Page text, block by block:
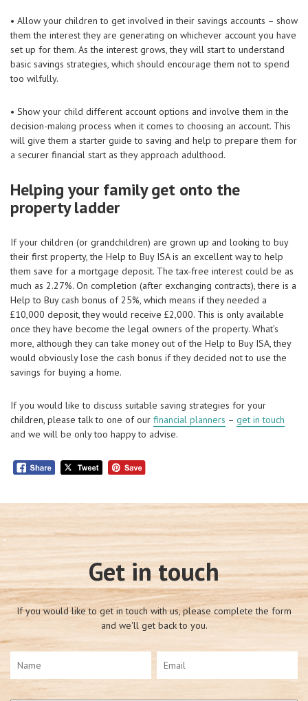
• Allow your children to get involved in their savings accounts – show
them the interest they are generating on whichever account you have
set up for them. As the interest grows, they will start to understand
basic savings strategies, which should encourage them not to spend
too wilfully.
• Show your child different account options and involve them in the
decision-making process when it comes to choosing an account. This
will give them a starter guide to saving and help to prepare them for
a securer financial start as they approach adulthood.
Helping your family get onto the
property ladder
If your children (or grandchildren) are grown up and looking to buy
their first property, the Help to Buy ISA is an excellent way to help
them save for a mortgage deposit. The tax-free interest could be as
much as 2.27%. On completion (after exchanging contracts), there is a
Help to Buy cash bonus of 25%, which means if they needed a
£10,000 deposit, they would receive £2,000. This is only available
once they have become the legal owners of the property. What’s
more, although they can take money out of the Help to Buy ISA, they
would obviously lose the cash bonus if they decided not to use the
savings for buying a home.
If you would like to discuss suitable saving strategies for your
children, please talk to one of our financial planners – get in touch
and we will be only too happy to advise.
Get in touch
If you would like to get in touch with us, please complete the form
and we'll get back to you.